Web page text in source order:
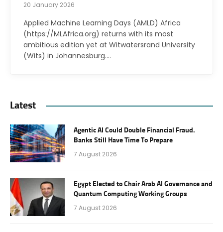
20 January 2026
Applied Machine Learning Days (AMLD) Africa
(https://MLAfrica.org) returns with its most
ambitious edition yet at Witwatersrand University
(Wits) in Johannesburg.…
Latest
Agentic AI Could Double Financial Fraud.
Banks Still Have Time To Prepare
7 August 2026
Egypt Elected to Chair Arab AI Governance and
Quantum Computing Working Groups
7 August 2026